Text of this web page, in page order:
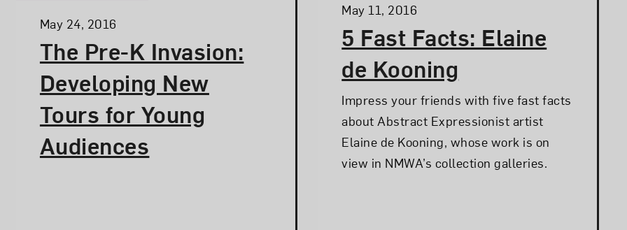
The Pre-K Invasion:
Developing New
Tours for Young
Audiences
Posted:
May 24, 2016
5 Fast Facts: Elaine
de Kooning
Posted:
May 11, 2016
Impress your friends with five fast facts
about Abstract Expressionist artist
Elaine de Kooning, whose work is on
view in NMWA’s collection galleries.